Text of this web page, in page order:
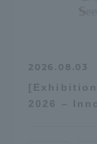
2026.08.03
2026 –